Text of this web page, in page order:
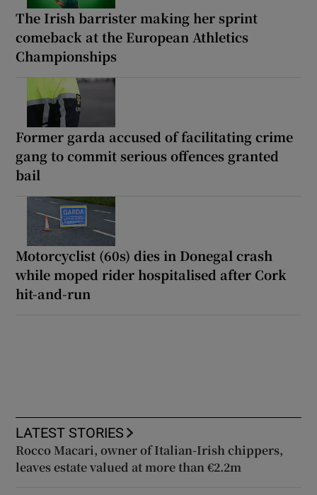
The Irish barrister making her sprint
comeback at the European Athletics
Championships
Former garda accused of facilitating crime
gang to commit serious offences granted
bail
Motorcyclist (60s) dies in Donegal crash
while moped rider hospitalised after Cork
hit-and-run
LATEST STORIES
Rocco Macari, owner of Italian-Irish chippers,
leaves estate valued at more than €2.2m